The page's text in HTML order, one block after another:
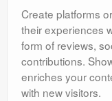
Create platforms
their experiences
form of reviews,
contributions.
enriches your
with new visitors.